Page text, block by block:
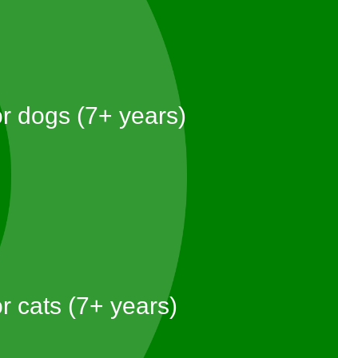
dogs (7+ years)
cats (7+ years)